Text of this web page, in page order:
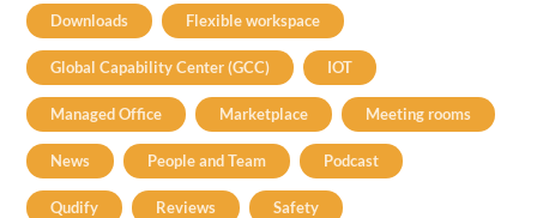
Downloads Flexible workspace
Global Capability Center (GCC) IOT
Managed Office Marketplace Meeting rooms
News People and Team Podcast
Qudify Reviews Safety